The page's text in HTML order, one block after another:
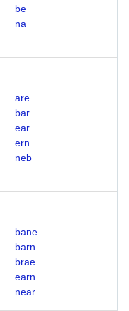
be
na
are
bar
ear
ern
neb
bane
barn
brae
earn
near